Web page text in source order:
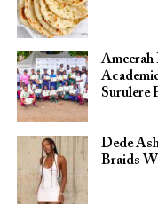
Ameerah
Surulere
Dede
Braids